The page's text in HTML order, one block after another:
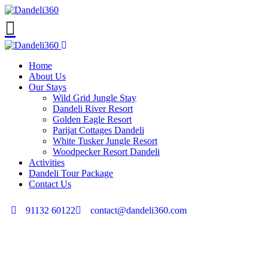
Home
About Us
Our Stays
Wild Grid Jungle Stay
Dandeli River Resort
Golden Eagle Resort
Parijat Cottages Dandeli
White Tusker Jungle Resort
Woodpecker Resort Dandeli
Activities
Dandeli Tour Package
Contact Us
91132 60122 contact@dandeli360.com